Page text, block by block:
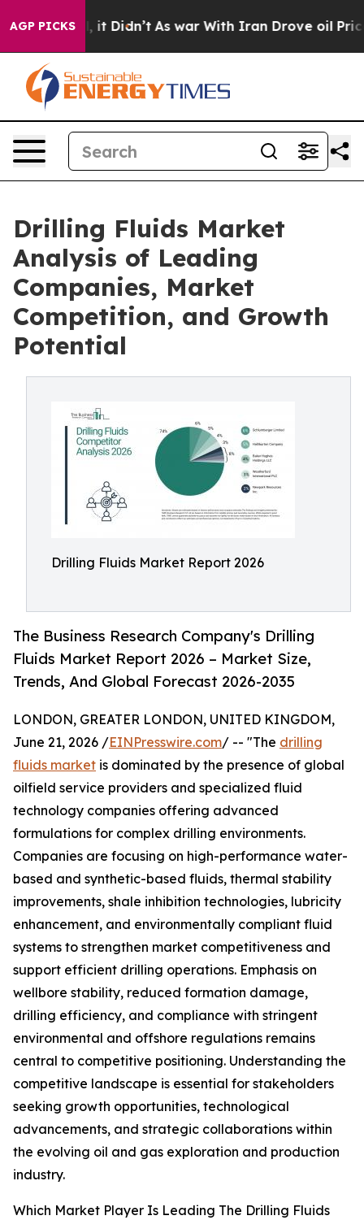
AGP PICKS
it Didn’t As war With Iran Drove oil Prices
Drilling Fluids Market
Analysis of Leading
Companies, Market
Competition, and Growth
Potential
Drilling Fluids Market Report 2026
The Business Research Company's Drilling
Fluids Market Report 2026 – Market Size,
Trends, And Global Forecast 2026-2035
LONDON, GREATER LONDON, UNITED KINGDOM,
June 21, 2026 /EINPresswire.com/ -- "The drilling
fluids market is dominated by the presence of global
oilfield service providers and specialized fluid
technology companies offering advanced
formulations for complex drilling environments.
Companies are focusing on high-performance water-
based and synthetic-based fluids, thermal stability
improvements, shale inhibition technologies, lubricity
enhancement, and environmentally compliant fluid
systems to strengthen market competitiveness and
support efficient drilling operations. Emphasis on
wellbore stability, reduced formation damage,
drilling efficiency, and compliance with stringent
environmental and offshore regulations remains
central to competitive positioning. Understanding the
competitive landscape is essential for stakeholders
seeking growth opportunities, technological
advancements, and strategic collaborations within
the evolving oil and gas exploration and production
industry.
Which Market Player Is Leading The Drilling Fluids